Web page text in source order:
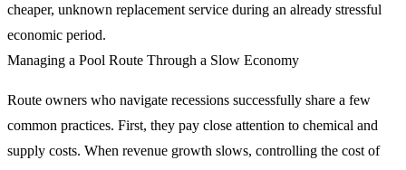
cheaper, unknown replacement service during an already stressful
economic period.
Managing a Pool Route Through a Slow Economy
Route owners who navigate recessions successfully share a few
common practices. First, they pay close attention to chemical and
supply costs. When revenue growth slows, controlling the cost of